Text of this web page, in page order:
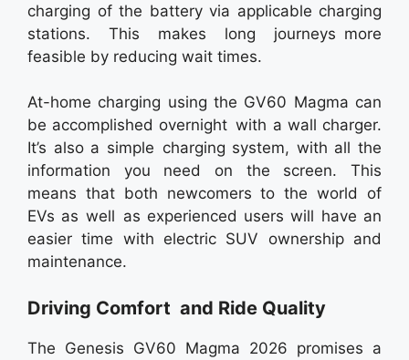
charging of the battery via applicable charging
stations. This makes long journeys more
feasible by reducing wait times.
At-home charging using the GV60 Magma can
be accomplished overnight with a wall charger.
It’s also a simple charging system, with all the
information you need on the screen. This
means that both newcomers to the world of
EVs as well as experienced users will have an
easier time with electric SUV ownership and
maintenance.
Driving Comfort and Ride Quality
The Genesis GV60 Magma 2026 promises a